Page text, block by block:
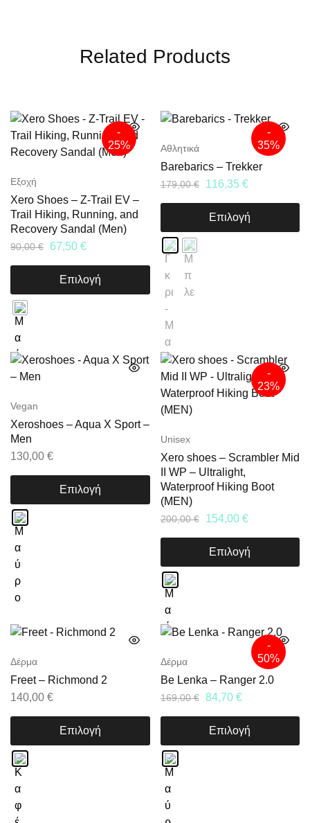
Related Products
-
25%
Εξοχή
Xero Shoes – Z-Trail EV –
Trail Hiking, Running, and
Recovery Sandal (Men)
90,00€ 67,50 €
Επιλογή
-
35%
Αθλητικά
Barebarics – Trekker
179,00€ 116,35 €
Επιλογή
Vegan
Xeroshoes – Aqua X Sport –
Men
130,00 €
Επιλογή
-
23%
Unisex
Xero shoes – Scrambler Mid
II WP – Ultralight,
Waterproof Hiking Boot
(MEN)
200,00€ 154,00 €
Επιλογή
Δέρμα
Freet – Richmond 2
140,00 €
Επιλογή
-
50%
Δέρμα
Be Lenka – Ranger 2.0
169,00€ 84,70 €
Επιλογή